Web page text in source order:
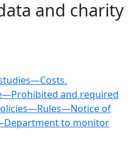
and charity
and required
of
to monitor